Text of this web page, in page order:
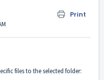
Print
files to the selected folder: